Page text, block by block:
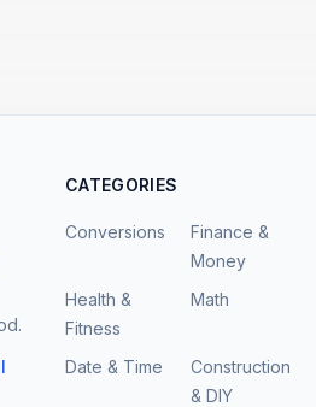
CATEGORIES
Conversions
Finance &
Money
Health &
Fitness
Math
Date & Time
Construction
& DIY